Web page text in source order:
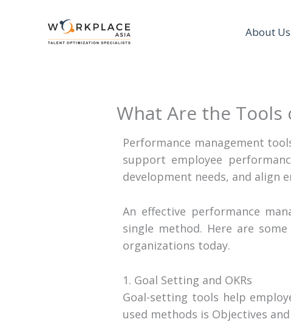
About Us
What Are the Tools
Performance management
support employee
development needs, and align
An effective performance
single method. Here are
organizations today.
1. Goal Setting and OKRs
Goal-setting tools help
used methods is Objectives and